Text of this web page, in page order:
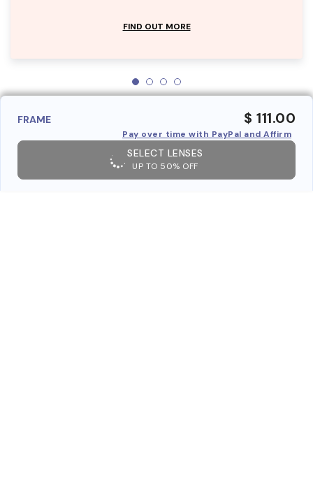
FIND OUT MORE
FRAME $ 111.00
Pay over time with PayPal and Affirm
SELECT LENSES
UP TO 50% OFF